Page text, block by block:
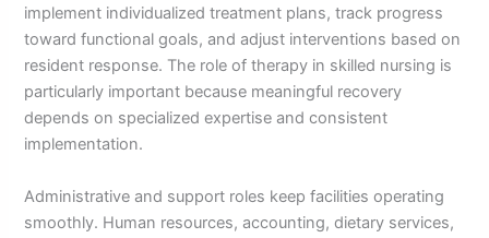
implement individualized treatment plans, track progress
toward functional goals, and adjust interventions based on
resident response. The role of therapy in skilled nursing is
particularly important because meaningful recovery
depends on specialized expertise and consistent
implementation.
Administrative and support roles keep facilities operating
smoothly. Human resources, accounting, dietary services,